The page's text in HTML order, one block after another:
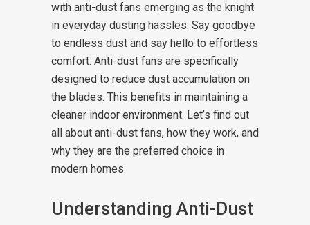
with anti-dust fans emerging as the knight
in everyday dusting hassles. Say goodbye
to endless dust and say hello to effortless
comfort. Anti-dust fans are specifically
designed to reduce dust accumulation on
the blades. This benefits in maintaining a
cleaner indoor environment. Let’s find out
all about anti-dust fans, how they work, and
why they are the preferred choice in
modern homes.
Understanding Anti-Dust